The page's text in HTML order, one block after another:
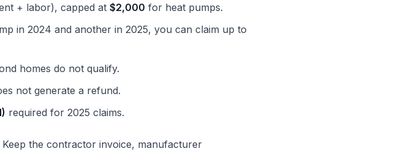
+ labor), capped at $2,000 for heat pumps.
in 2024 and another in 2025, you can claim up to
homes do not qualify.
not generate a refund.
required for 2025 claims.
Keep the contractor invoice, manufacturer